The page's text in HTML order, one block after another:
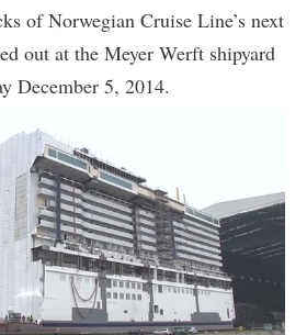
of Norwegian Cruise Line’s next
out at the Meyer Werft shipyard
December 5, 2014.